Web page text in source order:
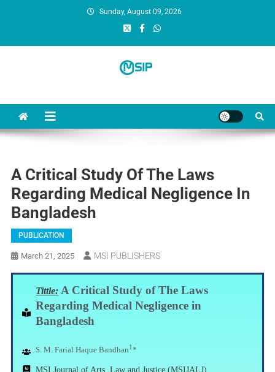
Sunday, August 09, 2026
A Critical Study Of The Laws
Regarding Medical Negligence In
Bangladesh
PUBLICATION
March 21, 2025 MSI PUBLISHERS
Tittle: A Critical Study of The Laws
Regarding Medical Negligence in
Bangladesh
S. M. Farial Haque Bandhan1*
MSI Journal of Arts, Law and Justice (MSIJALJ)